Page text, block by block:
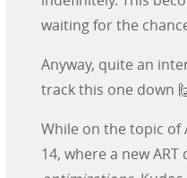
waiting for the
Anyway, quite an
track this one down
While on the topic of
14, where a new